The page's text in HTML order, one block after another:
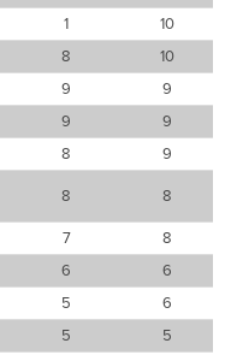
1
10
8
10
9
9
9
9
8
9
8
8
7
8
6
6
5
6
5
5